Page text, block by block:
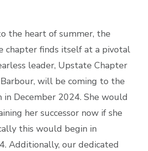
the heart of summer, the
chapter finds itself at a pivotal
leader, Upstate Chapter
will be coming to the
December 2024. She would
her successor now if she
this would begin in
Additionally, our dedicated